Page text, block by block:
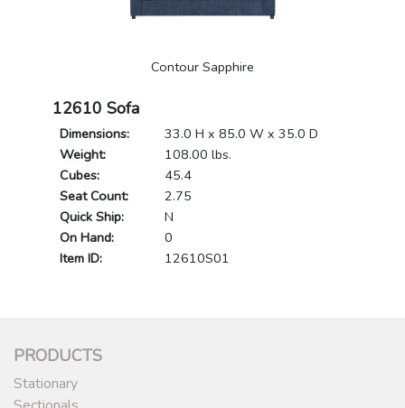
12610 Sofa
Dimensions:
33.0 H x 85.0 W x 35.0 D
Weight:
108.00 lbs.
Cubes:
45.4
Seat Count:
2.75
Quick Ship:
N
On Hand:
0
Item ID:
12610S01
Contour Sapphire
PRODUCTS
Stationary